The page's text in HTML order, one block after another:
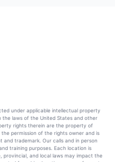
under applicable intellectual property
laws of the United States and other
rights therein are the property of
permission of the rights owner and is
trademark. Our calls and in person
training purposes. Each location is
provincial, and local laws may impact the